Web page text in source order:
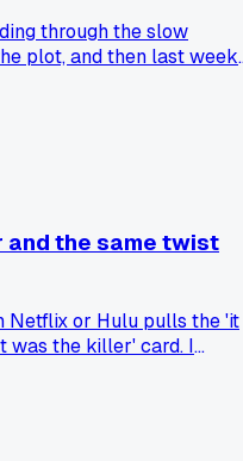
through the slow
plot, and then last week
doing this and
with fresh eyes?
and the same twist
Netflix or Hulu pulls the 'it
was the killer' card. I
Is there any streaming
to come up with
three plot twists?